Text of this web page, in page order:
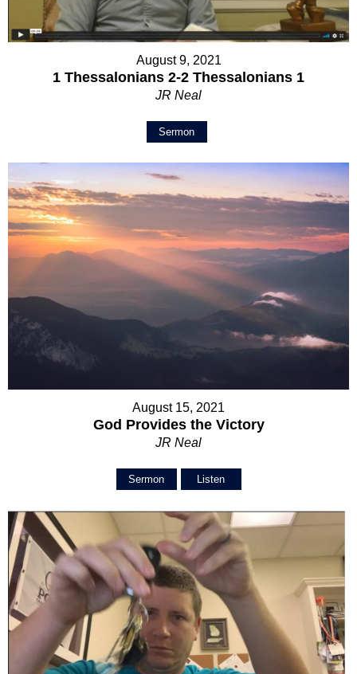
August 9, 2021
1 Thessalonians 2-2 Thessalonians 1
JR Neal
Sermon
August 15, 2021
God Provides the Victory
JR Neal
Sermon Listen